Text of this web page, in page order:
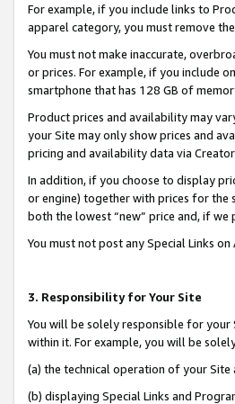
For example, if you include links to
apparel category, you must remove
You must not make inaccurate,
or prices. For example, if you include
smartphone that has 128 GB of
Product prices and availability may
your Site may only show prices and
pricing and availability data via
In addition, if you choose to display
or engine) together with prices for the
both the lowest “new” price and, if
You must not post any Special Links
3. Responsibility for Your Site
You will be solely responsible for your
within it. For example, you will be
(a) the technical operation of your
(b) displaying Special Links and